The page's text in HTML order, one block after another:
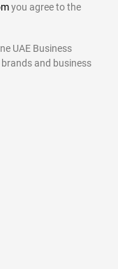
you agree to the
UAE Business
and business